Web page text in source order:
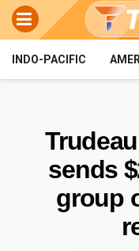
INDO-PACIFIC
sends
group